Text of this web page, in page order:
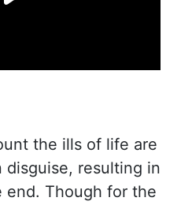
the ills of life are
disguise, resulting in
end. Though for the